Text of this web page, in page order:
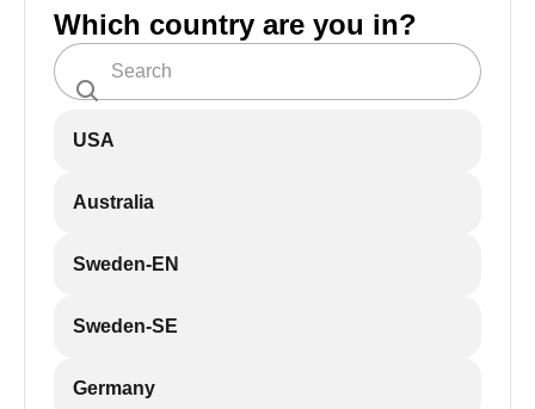
Which country are you in?
USA
Australia
Sweden-EN
Sweden-SE
Germany